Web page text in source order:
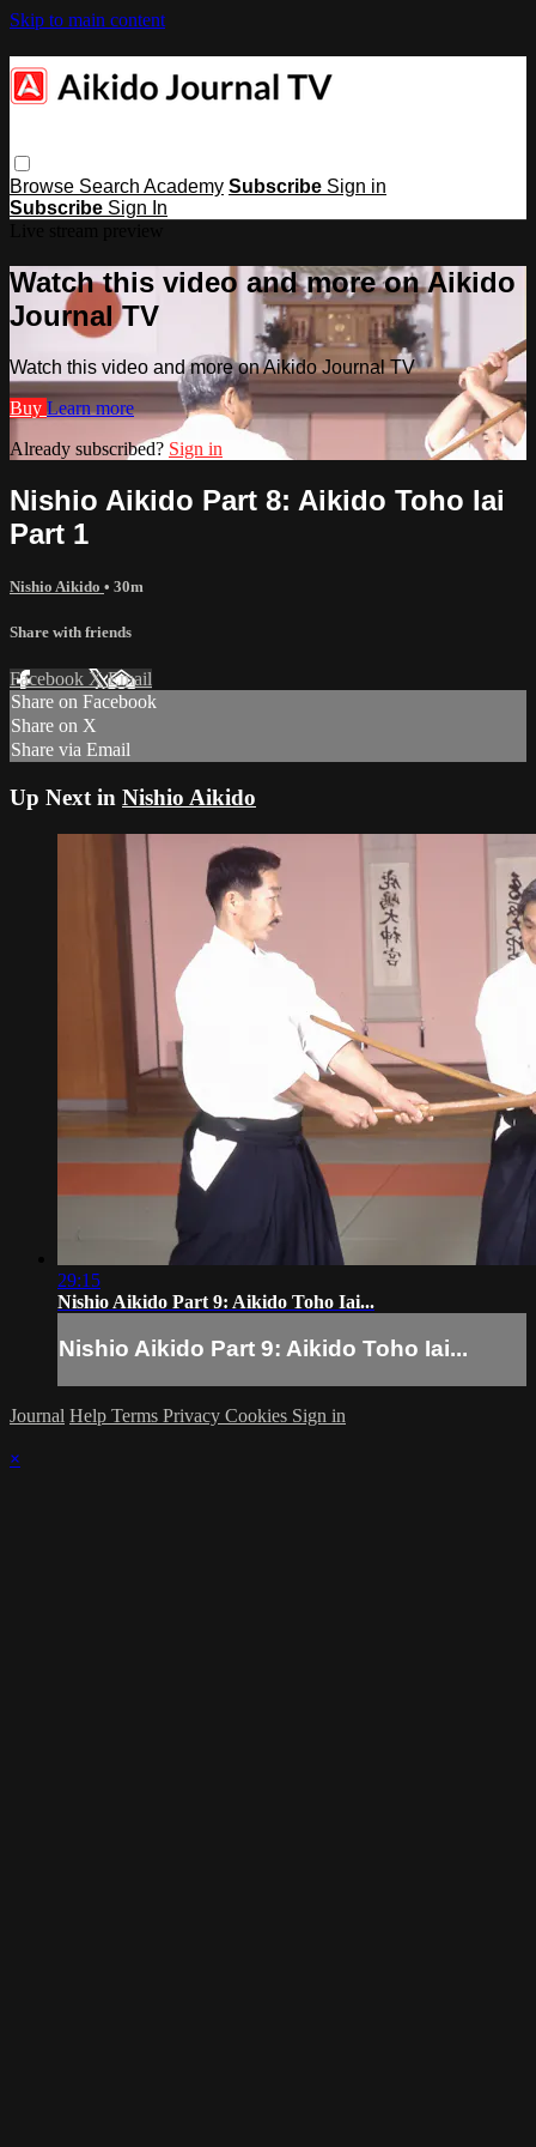
Skip to main content
Browse Search Academy Subscribe Sign in
Subscribe Sign In
Watch this video and more on Aikido
Journal TV
Watch this video and more on Aikido Journal TV
Buy Learn more
Already subscribed? Sign in
Nishio Aikido Part 8: Aikido Toho Iai
Part 1
Nishio Aikido • 30m
Share with friends
Facebook XEmail
Share on Facebook
Share on X
Share via Email
Up Next in Nishio Aikido
29:15
Nishio Aikido Part 9: Aikido Toho Iai...
Nishio Aikido Part 9: Aikido Toho Iai...
Journal Help Terms Privacy Cookies Sign in
×